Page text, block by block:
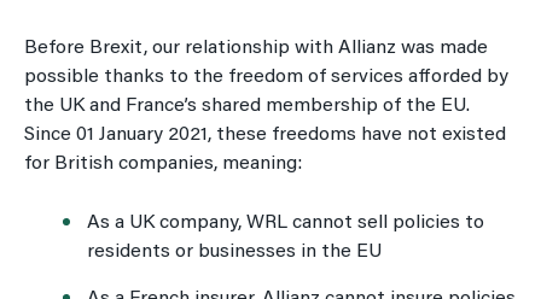
Before Brexit, our relationship with Allianz was made
possible thanks to the freedom of services afforded by
the UK and France’s shared membership of the EU.
Since 01 January 2021, these freedoms have not existed
for British companies, meaning:
As a UK company, WRL cannot sell policies to
residents or businesses in the EU